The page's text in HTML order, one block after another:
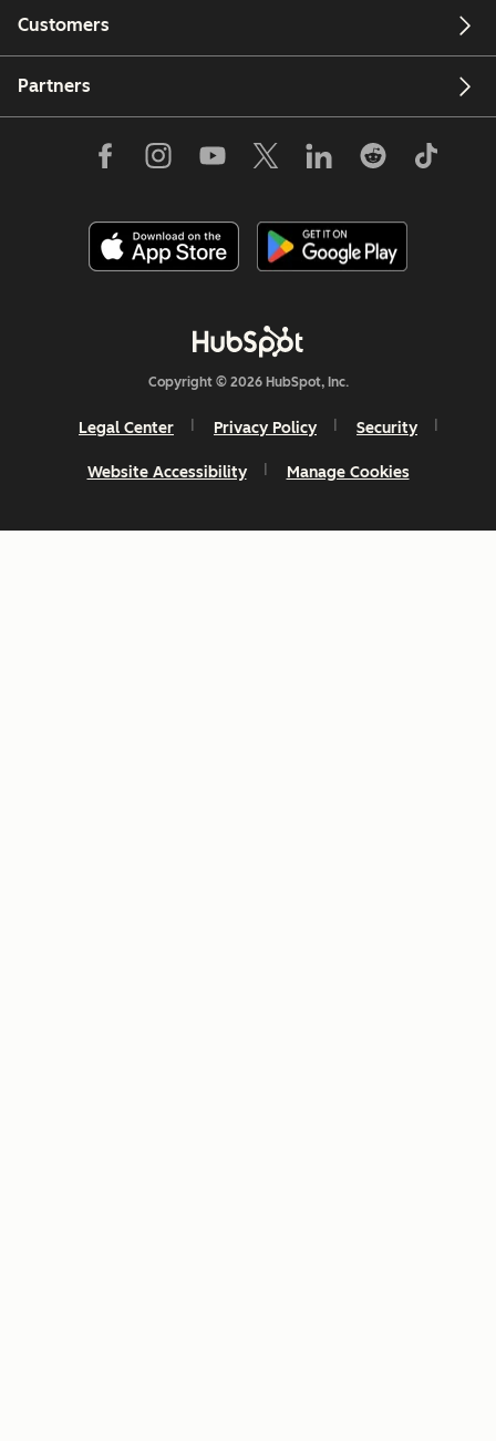
Customers
Partners
Copyright © 2026 HubSpot, Inc.
Legal Center Privacy Policy Security
Website Accessibility Manage Cookies